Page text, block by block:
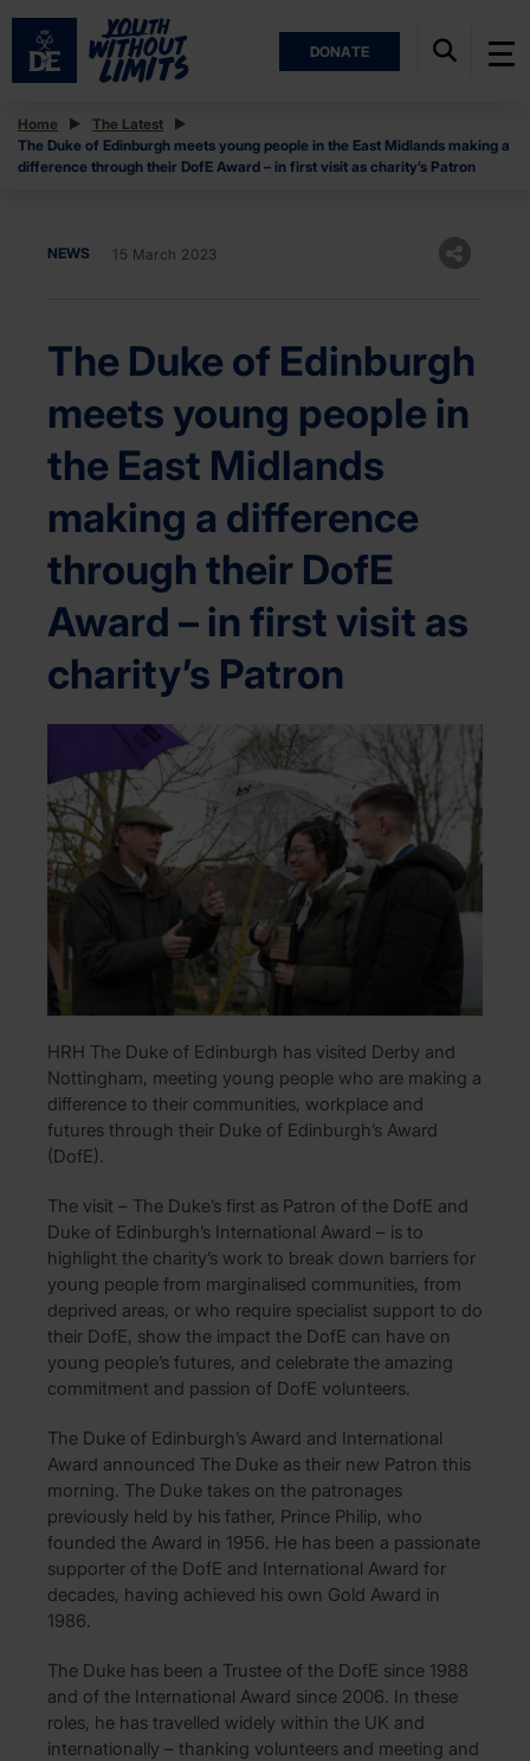
DONATE
Home
The Latest
The Duke of Edinburgh meets young people in the East Midlands making a
difference through their DofE Award – in first visit as charity’s Patron
NEWS 15 March 2023
The Duke of Edinburgh
meets young people in
the East Midlands
making a difference
through their DofE
Award – in first visit as
charity’s Patron
HRH The Duke of Edinburgh has visited Derby and
Nottingham, meeting young people who are making a
difference to their communities, workplace and
futures through their Duke of Edinburgh’s Award
(DofE).
The visit – The Duke’s first as Patron of the DofE and
Duke of Edinburgh’s International Award – is to
highlight the charity’s work to break down barriers for
young people from marginalised communities, from
deprived areas, or who require specialist support to do
their DofE, show the impact the DofE can have on
young people’s futures, and celebrate the amazing
commitment and passion of DofE volunteers.
The Duke of Edinburgh’s Award and International
Award announced The Duke as their new Patron this
morning. The Duke takes on the patronages
previously held by his father, Prince Philip, who
founded the Award in 1956. He has been a passionate
supporter of the DofE and International Award for
decades, having achieved his own Gold Award in
1986.
The Duke has been a Trustee of the DofE since 1988
and of the International Award since 2006. In these
roles, he has travelled widely within the UK and
internationally – thanking volunteers and meeting and